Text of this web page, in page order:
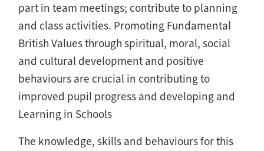
part in team meetings; contribute to planning
and class activities. Promoting Fundamental
British Values through spiritual, moral, social
and cultural development and positive
behaviours are crucial in contributing to
improved pupil progress and developing and
Learning in Schools
The knowledge, skills and behaviours for this